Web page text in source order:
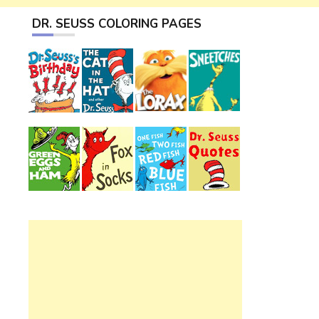
DR. SEUSS COLORING PAGES